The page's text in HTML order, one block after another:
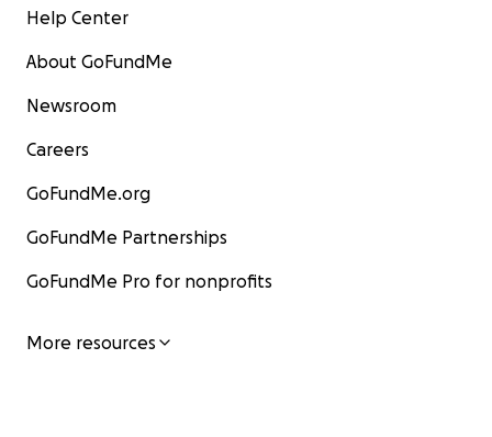
Help Center
About GoFundMe
Newsroom
Careers
GoFundMe.org
GoFundMe Partnerships
GoFundMe Pro for nonprofits
More resources